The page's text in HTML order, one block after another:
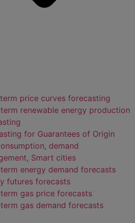
price curves forecasting
renewable energy production
for Guarantees of Origin
demand
Smart cities
energy demand forecasts
futures forecasts
gas price forecasts
gas demand forecasts